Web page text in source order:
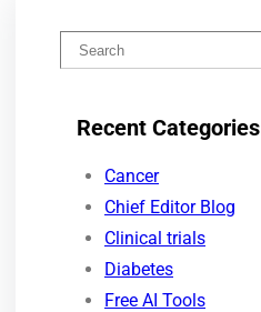
e
Recent Categories
Cancer
Chief Editor Blog
Clinical trials
Diabetes
Free AI Tools